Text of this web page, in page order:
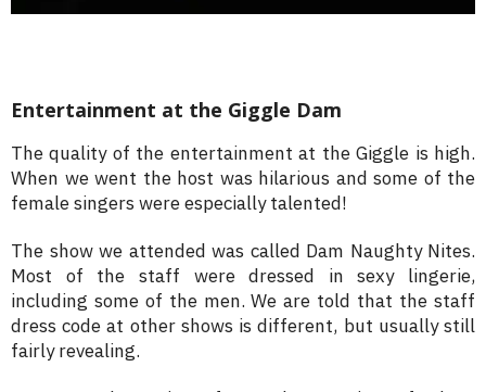
Entertainment at the Giggle Dam
The quality of the entertainment at the Giggle is high.
When we went the host was hilarious and some of the
female singers were especially talented!
The show we attended was called Dam Naughty Nites.
Most of the staff were dressed in sexy lingerie,
including some of the men. We are told that the staff
dress code at other shows is different, but usually still
fairly revealing.